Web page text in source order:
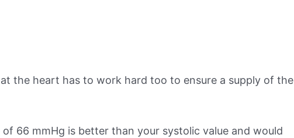
the heart has to work hard too to ensure a supply of the
66 mmHg is better than your systolic value and would